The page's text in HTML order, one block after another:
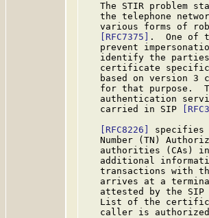
The STIR problem
the telephone
various forms of
[RFC7375]
.  One of
prevent
identify the
certificate
based on version 3
for that purpose.
authentication
   carried in SIP
[RFC8226]
specifies
Number (TN)
authorities (CAs)
additional
transactions with
arrives at a
attested by the SIP
List of the
caller is